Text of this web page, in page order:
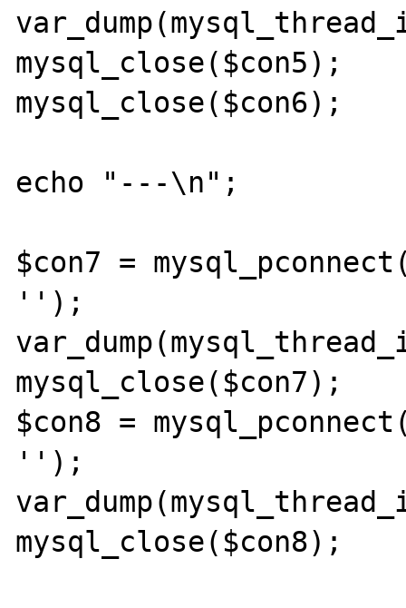
mysql_close($con5);
mysql_close($con6);
echo "---\n";
$con7 =
'');
mysql_close($con7);
$con8 =
'');
mysql_close($con8);